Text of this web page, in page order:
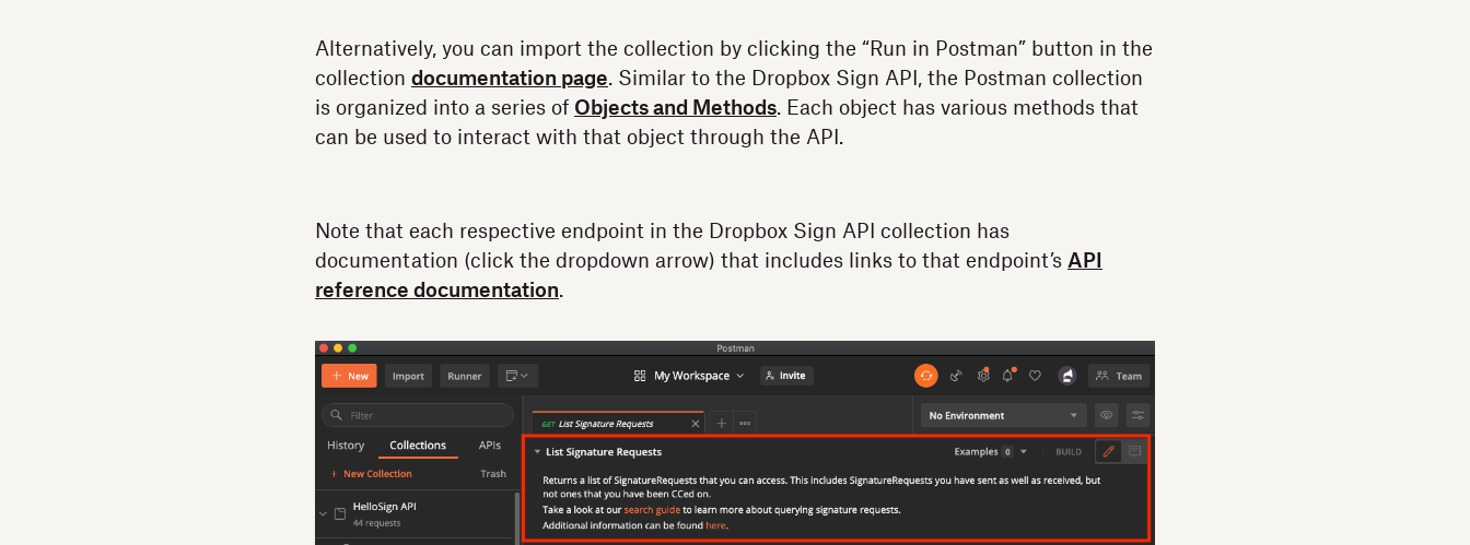
Alternatively, you can import the collection by clicking the “Run in Postman” button in the
collection documentation page. Similar to the Dropbox Sign API, the Postman collection
is organized into a series of Objects and Methods. Each object has various methods that
can be used to interact with that object through the API.
Note that each respective endpoint in the Dropbox Sign API collection has
documentation (click the dropdown arrow) that includes links to that endpoint’s API
reference documentation.